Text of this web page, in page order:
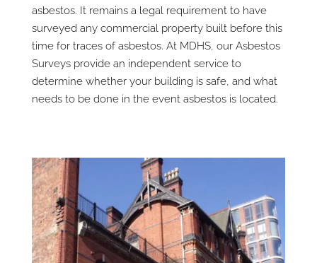
asbestos. It remains a legal requirement to have
surveyed any commercial property built before this
time for traces of asbestos. At MDHS, our Asbestos
Surveys provide an independent service to
determine whether your building is safe, and what
needs to be done in the event asbestos is located.